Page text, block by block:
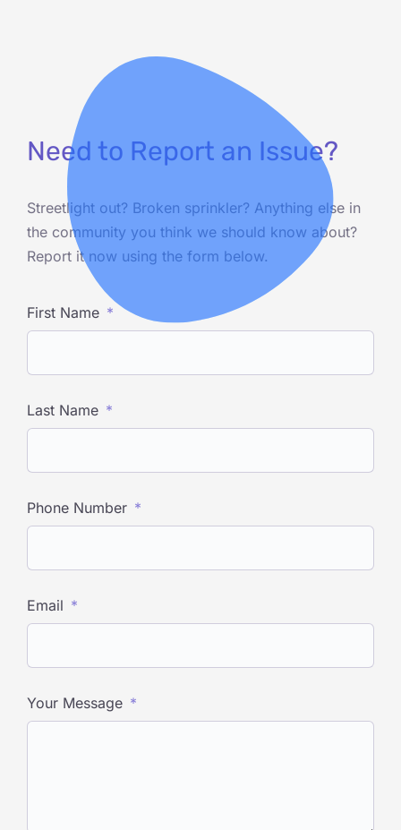
Need to Report an Issue?
Streetlight out? Broken sprinkler? Anything else in
the community you think we should know about?
Report it now using the form below.
First Name
Last Name
Phone Number
Email
Your Message